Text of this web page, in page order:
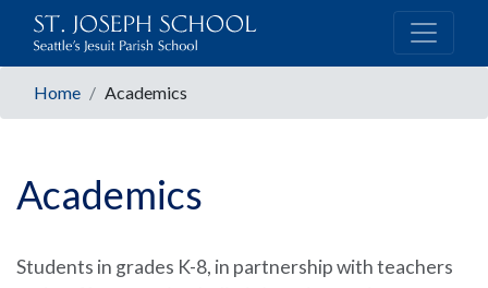
Home Academics
Academics
Students in grades K-8, in partnership with teachers